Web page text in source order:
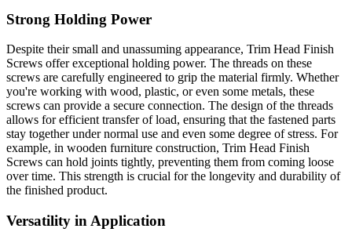
Strong Holding Power
Despite their small and unassuming appearance, Trim Head Finish
Screws offer exceptional holding power. The threads on these
screws are carefully engineered to grip the material firmly. Whether
you're working with wood, plastic, or even some metals, these
screws can provide a secure connection. The design of the threads
allows for efficient transfer of load, ensuring that the fastened parts
stay together under normal use and even some degree of stress. For
example, in wooden furniture construction, Trim Head Finish
Screws can hold joints tightly, preventing them from coming loose
over time. This strength is crucial for the longevity and durability of
the finished product.
Versatility in Application